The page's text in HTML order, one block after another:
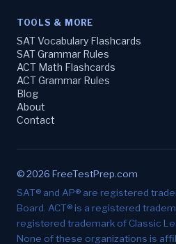
TOOLS & MORE
SAT Vocabulary Flashcards
SAT Grammar Rules
ACT Math Flashcards
ACT Grammar Rules
Blog
About
Contact
© 2026 FreeTestPrep.com
SAT® and AP® are registered
Board. ACT® is a registered
registered trademark of Classic
None of these organizations is